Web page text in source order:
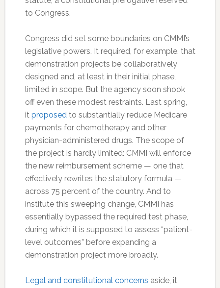
to Congress.
Congress did set some boundaries on CMMI’s
legislative powers. It required, for example, that
demonstration projects be collaboratively
designed and, at least in their initial phase,
limited in scope. But the agency soon shook
off even these modest restraints. Last spring,
it proposedto substantially reduce Medicare
payments for chemotherapy and other
physician-administered drugs. The scope of
the project is hardly limited: CMMI will enforce
the new reimbursement scheme — one that
effectively rewrites the statutory formula —
across 75 percent of the country. And to
institute this sweeping change, CMMI has
essentially bypassed the required test phase,
during which it is supposed to assess “patient-
level outcomes” before expanding a
demonstration project more broadly.
Legal and constitutional concerns aside, it